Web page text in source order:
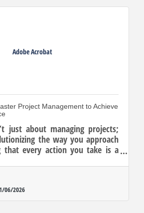
Adobe Acrobat
Project Management to Achieve
just about managing projects;
the way you approach
that every action you take is a
06/2026